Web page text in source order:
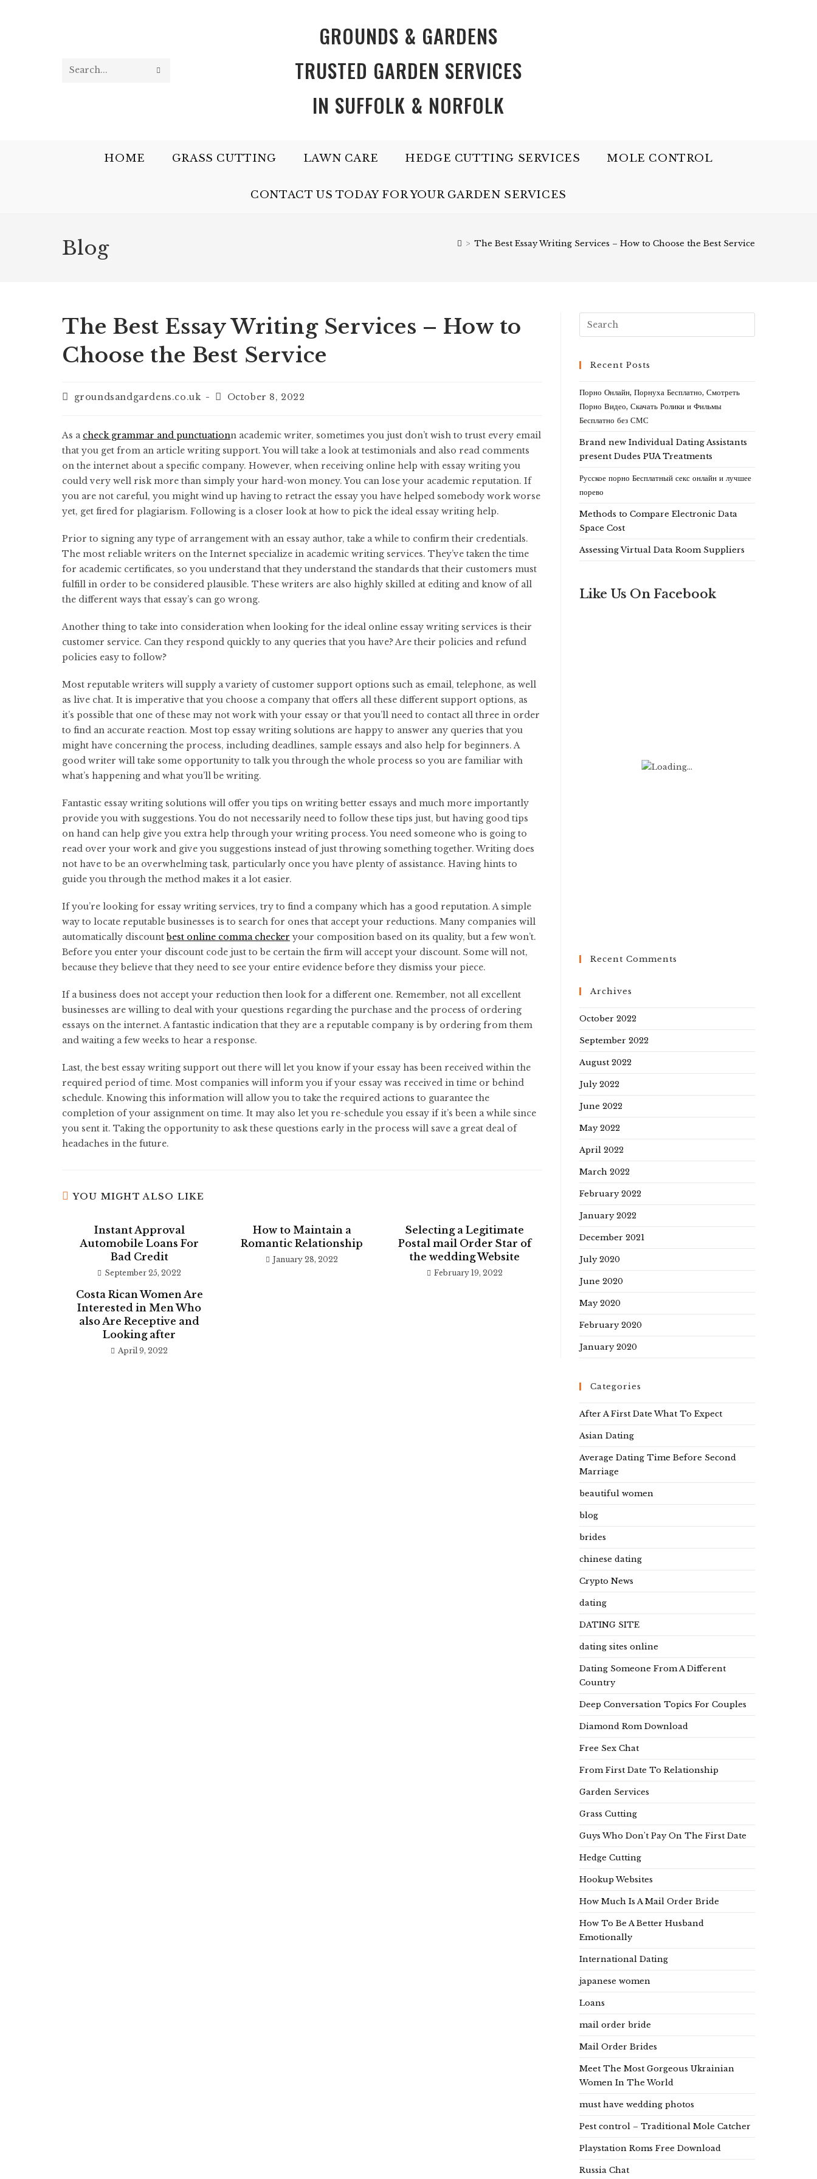
Search
GROUNDS & GARDENS
TRUSTED GARDEN SERVICES
IN SUFFOLK & NORFOLK
HOME GRASS CUTTING LAWN CARE HEDGE CUTTING SERVICES MOLE CONTROL
CONTACT US TODAY FOR YOUR GARDEN SERVICES
Blog > The Best Essay Writing Services – How to Choose the Best Service
The Best Essay Writing Services – How to
Choose the Best Service
groundsandgardens.co.uk October 8, 2022
As a check grammar and punctuationn academic writer, sometimes you just don’t wish to trust every email
that you get from an article writing support. You will take a look at testimonials and also read comments
on the internet about a specific company. However, when receiving online help with essay writing you
could very well risk more than simply your hard-won money. You can lose your academic reputation. If
you are not careful, you might wind up having to retract the essay you have helped somebody work worse
yet, get fired for plagiarism. Following is a closer look at how to pick the ideal essay writing help.
Prior to signing any type of arrangement with an essay author, take a while to confirm their credentials.
The most reliable writers on the Internet specialize in academic writing services. They’ve taken the time
for academic certificates, so you understand that they understand the standards that their customers must
fulfill in order to be considered plausible. These writers are also highly skilled at editing and know of all
the different ways that essay’s can go wrong.
Another thing to take into consideration when looking for the ideal online essay writing services is their
customer service. Can they respond quickly to any queries that you have? Are their policies and refund
policies easy to follow?
Most reputable writers will supply a variety of customer support options such as email, telephone, as well
as live chat. It is imperative that you choose a company that offers all these different support options, as
it’s possible that one of these may not work with your essay or that you’ll need to contact all three in order
to find an accurate reaction. Most top essay writing solutions are happy to answer any queries that you
might have concerning the process, including deadlines, sample essays and also help for beginners. A
good writer will take some opportunity to talk you through the whole process so you are familiar with
what’s happening and what you’ll be writing.
Fantastic essay writing solutions will offer you tips on writing better essays and much more importantly
provide you with suggestions. You do not necessarily need to follow these tips just, but having good tips
on hand can help give you extra help through your writing process. You need someone who is going to
read over your work and give you suggestions instead of just throwing something together. Writing does
not have to be an overwhelming task, particularly once you have plenty of assistance. Having hints to
guide you through the method makes it a lot easier.
If you’re looking for essay writing services, try to find a company which has a good reputation. A simple
way to locate reputable businesses is to search for ones that accept your reductions. Many companies will
automatically discountbest online comma checker your composition based on its quality, but a few won’t.
Before you enter your discount code just to be certain the firm will accept your discount. Some will not,
because they believe that they need to see your entire evidence before they dismiss your piece.
If a business does not accept your reduction then look for a different one. Remember, not all excellent
businesses are willing to deal with your questions regarding the purchase and the process of ordering
essays on the internet. A fantastic indication that they are a reputable company is by ordering from them
and waiting a few weeks to hear a response.
Last, the best essay writing support out there will let you know if your essay has been received within the
required period of time. Most companies will inform you if your essay was received in time or behind
schedule. Knowing this information will allow you to take the required actions to guarantee the
completion of your assignment on time. It may also let you re-schedule you essay if it’s been a while since
you sent it. Taking the opportunity to ask these questions early in the process will save a great deal of
headaches in the future.
YOU MIGHT ALSO LIKE
Instant Approval
Automobile Loans For
Bad Credit
September 25, 2022
How to Maintain a
Romantic Relationship
January 28, 2022
Selecting a Legitimate
Postal mail Order Star of
the wedding Website
February 19, 2022
Costa Rican Women Are
Interested in Men Who
also Are Receptive and
Looking after
April 9, 2022
Recent Posts
Порно Онлайн, Порнуха Бесплатно, Смотреть
Порно Видео, Скачать Ролики и Фильмы
Бесплатно без СМС
Brand new Individual Dating Assistants
present Dudes PUA Treatments
Русское порно Бесплатный секс онлайн и лучшее
порево
Methods to Compare Electronic Data
Space Cost
Assessing Virtual Data Room Suppliers
Like Us On Facebook
Recent Comments
Archives
October 2022
September 2022
August 2022
July 2022
June 2022
May 2022
April 2022
March 2022
February 2022
January 2022
December 2021
July 2020
June 2020
May 2020
February 2020
January 2020
Categories
After A First Date What To Expect
Asian Dating
Average Dating Time Before Second
Marriage
beautiful women
blog
brides
chinese dating
Crypto News
dating
DATING SITE
dating sites online
Dating Someone From A Different
Country
Deep Conversation Topics For Couples
Diamond Rom Download
Free Sex Chat
From First Date To Relationship
Garden Services
Grass Cutting
Guys Who Don't Pay On The First Date
Hedge Cutting
Hookup Websites
How Much Is A Mail Order Bride
How To Be A Better Husband
Emotionally
International Dating
japanese women
Loans
mail order bride
Mail Order Brides
Meet The Most Gorgeous Ukrainian
Women In The World
must have wedding photos
Pest control – Traditional Mole Catcher
Playstation Roms Free Download
Russia Chat